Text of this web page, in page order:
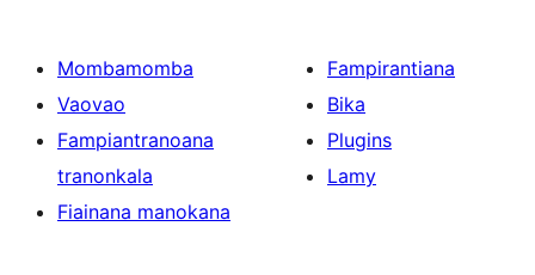
Mombamomba
Vaovao
Fampiantranoana
tranonkala
Fiainana manokana
Fampirantiana
Bika
Plugins
Lamy